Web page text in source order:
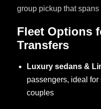
group pickup that
Fleet Options
Transfers
Luxury sedans &
passengers, ideal
couples